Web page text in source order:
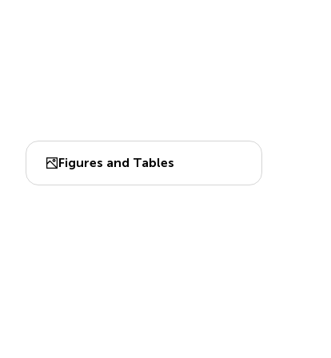
Figures and Tables